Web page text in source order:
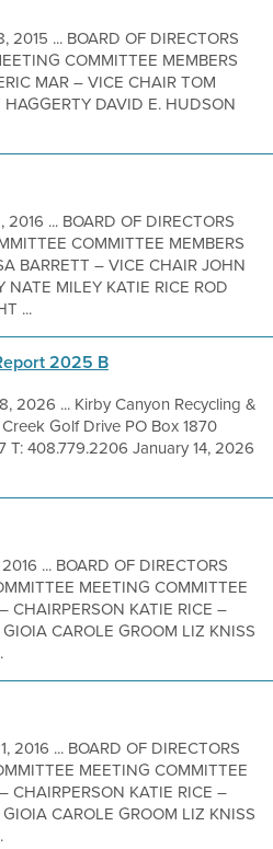
2015 ... BOARD OF DIRECTORS
COMMITTEE MEMBERS
MAR – VICE CHAIR TOM
DAVID E. HUDSON
2016 ... BOARD OF DIRECTORS
COMMITTEE MEMBERS
BARRETT – VICE CHAIR JOHN
NATE MILEY KATIE RICE ROD
...
2025 B
2026 ... Kirby Canyon Recycling &
Golf Drive PO Box 1870
T: 408.779.2206 January 14, 2026
... BOARD OF DIRECTORS
MEETING COMMITTEE
CHAIRPERSON KATIE RICE –
CAROLE GROOM LIZ KNISS
2016 ... BOARD OF DIRECTORS
MEETING COMMITTEE
CHAIRPERSON KATIE RICE –
CAROLE GROOM LIZ KNISS